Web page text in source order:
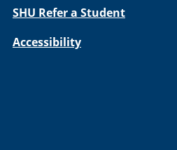
SHU Refer a Student
Accessibility